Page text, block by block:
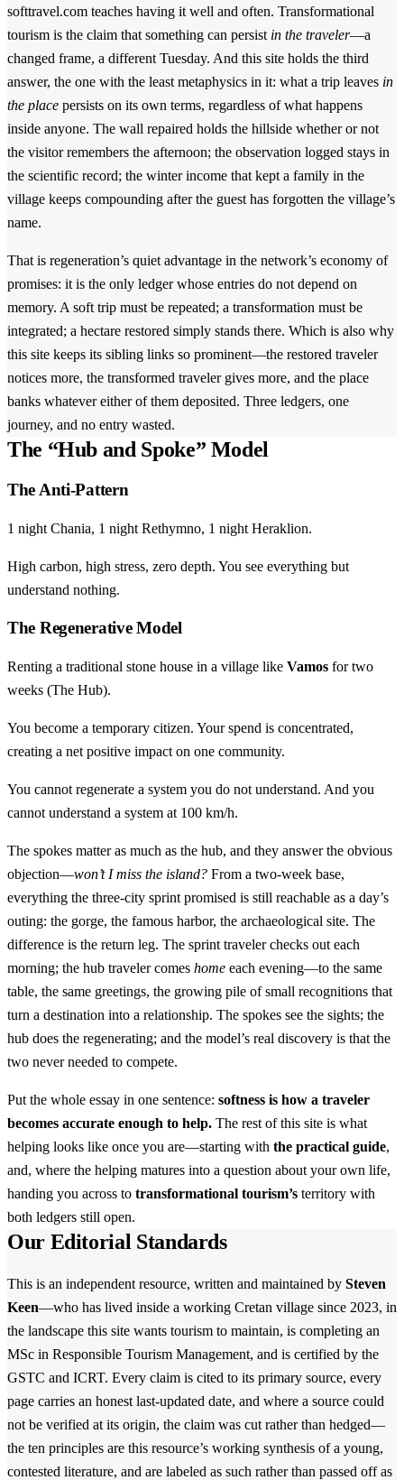
softtravel.com teaches having it well and often. Transformational
tourism is the claim that something can persist in the traveler—a
changed frame, a different Tuesday. And this site holds the third
answer, the one with the least metaphysics in it: what a trip leaves in
the place persists on its own terms, regardless of what happens
inside anyone. The wall repaired holds the hillside whether or not
the visitor remembers the afternoon; the observation logged stays in
the scientific record; the winter income that kept a family in the
village keeps compounding after the guest has forgotten the village’s
name.
That is regeneration’s quiet advantage in the network’s economy of
promises: it is the only ledger whose entries do not depend on
memory. A soft trip must be repeated; a transformation must be
integrated; a hectare restored simply stands there. Which is also why
this site keeps its sibling links so prominent—the restored traveler
notices more, the transformed traveler gives more, and the place
banks whatever either of them deposited. Three ledgers, one
journey, and no entry wasted.
The “Hub and Spoke” Model
The Anti-Pattern
1 night Chania, 1 night Rethymno, 1 night Heraklion.
High carbon, high stress, zero depth. You see everything but
understand nothing.
The Regenerative Model
Renting a traditional stone house in a village like Vamos for two
weeks (The Hub).
You become a temporary citizen. Your spend is concentrated,
creating a net positive impact on one community.
You cannot regenerate a system you do not understand. And you
cannot understand a system at 100 km/h.
The spokes matter as much as the hub, and they answer the obvious
objection—won’t I miss the island? From a two-week base,
everything the three-city sprint promised is still reachable as a day’s
outing: the gorge, the famous harbor, the archaeological site. The
difference is the return leg. The sprint traveler checks out each
morning; the hub traveler comes home each evening—to the same
table, the same greetings, the growing pile of small recognitions that
turn a destination into a relationship. The spokes see the sights; the
hub does the regenerating; and the model’s real discovery is that the
two never needed to compete.
Put the whole essay in one sentence: softness is how a traveler
becomes accurate enough to help. The rest of this site is what
helping looks like once you are—starting with the practical guide,
and, where the helping matures into a question about your own life,
handing you across to transformational tourism’s territory with
both ledgers still open.
Our Editorial Standards
This is an independent resource, written and maintained by Steven
Keen—who has lived inside a working Cretan village since 2023, in
the landscape this site wants tourism to maintain, is completing an
MSc in Responsible Tourism Management, and is certified by the
GSTC and ICRT. Every claim is cited to its primary source, every
page carries an honest last-updated date, and where a source could
not be verified at its origin, the claim was cut rather than hedged—
the ten principles are this resource’s working synthesis of a young,
contested literature, and are labeled as such rather than passed off as